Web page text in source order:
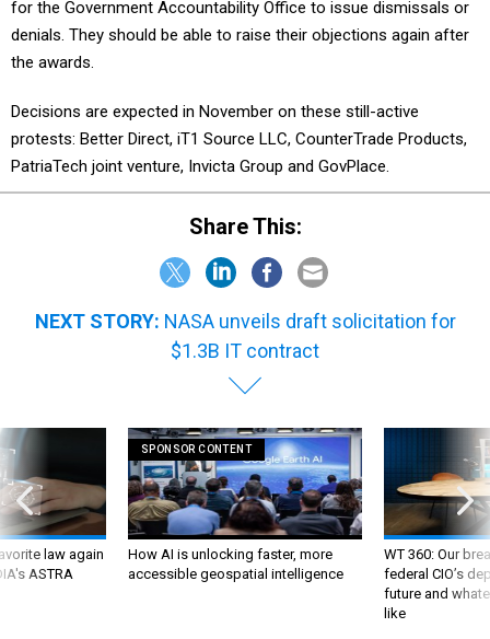
for the Government Accountability Office to issue dismissals or
denials. They should be able to raise their objections again after
the awards.
Decisions are expected in November on these still-active
protests: Better Direct, iT1 Source LLC, CounterTrade Products,
PatriaTech joint venture, Invicta Group and GovPlace.
Share This:
NEXT STORY: NASA unveils draft solicitation for
$1.3B IT contract
law again
ASTRA
SPONSOR CONTENT
How AI is unlocking faster, more
accessible geospatial intelligence
WT 360: Our
federal CIO’s
future and
like